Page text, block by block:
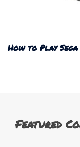
How to Play
Featured